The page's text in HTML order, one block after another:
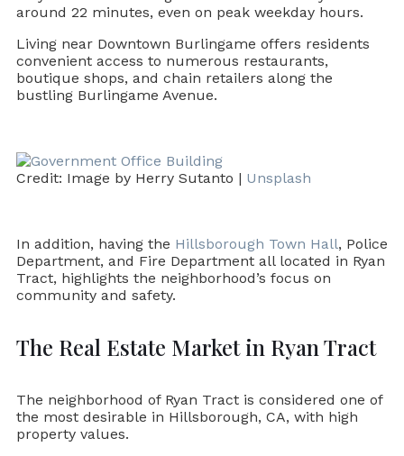
around 22 minutes, even on peak weekday hours.
Living near Downtown Burlingame offers residents
convenient access to numerous restaurants,
boutique shops, and chain retailers along the
bustling Burlingame Avenue.
Credit: Image by Herry Sutanto | Unsplash
In addition, having the Hillsborough Town Hall, Police
Department, and Fire Department all located in Ryan
Tract, highlights the neighborhood’s focus on
community and safety.
The Real Estate Market in Ryan Tract
The neighborhood of Ryan Tract is considered one of
the most desirable in Hillsborough, CA, with high
property values.